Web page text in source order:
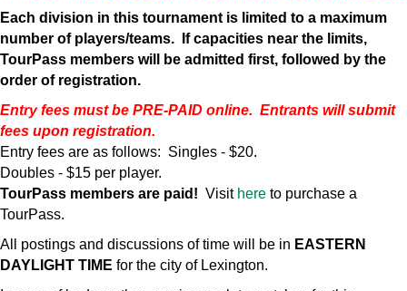
Each division in this tournament is limited to a maximum
number of players/teams. If capacities near the limits,
TourPass members will be admitted first, followed by the
order of registration.
Entry fees must be PRE-PAID online. Entrants will submit
fees upon registration.
Entry fees are as follows: Singles - $20.
Doubles - $15 per player.
TourPass members are paid! Visit here to purchase a
TourPass.
All postings and discussions of time will be in EASTERN
DAYLIGHT TIME for the city of Lexington.